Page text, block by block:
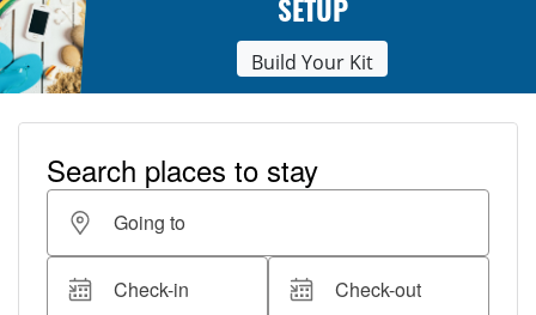
SETUP
Build Your Kit